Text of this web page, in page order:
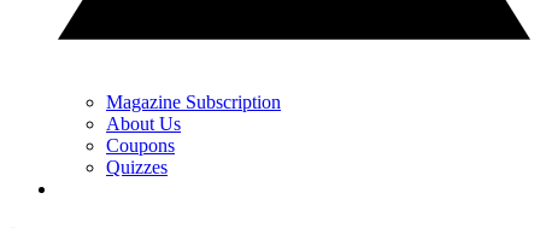
Magazine Subscription
About Us
Coupons
Quizzes